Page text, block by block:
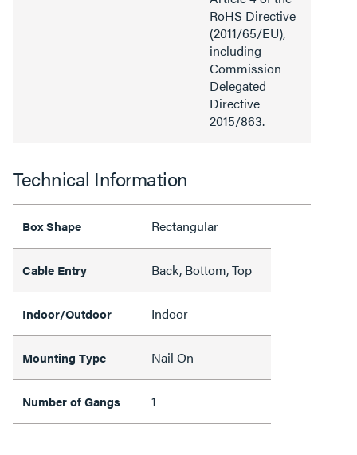
RoHS Directive
(2011/65/EU),
including
Commission
Delegated
Directive
2015/863.
Technical Information
Box Shape Rectangular
Cable Entry Back, Bottom, Top
Indoor/Outdoor Indoor
Mounting Type Nail On
Number of Gangs 1